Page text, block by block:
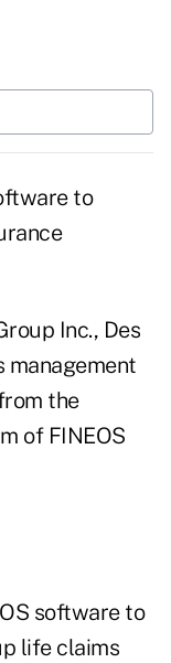
to
Inc., Des
management
the
of FINEOS
software to
life claims